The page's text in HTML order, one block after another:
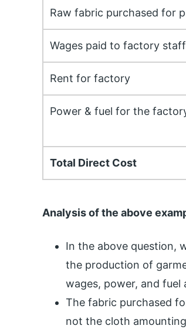
Raw fabric purchased for
Wages paid to factory staff
Rent for factory
Power & fuel for the
Total Direct Cost
Analysis of the above
In the above question,
the production of
wages, power, and
The fabric purchased
not the cloth